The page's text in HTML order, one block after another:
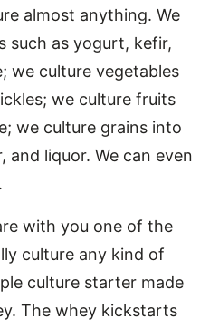
almost anything. We
such as yogurt, kefir,
we culture vegetables
we culture fruits
we culture grains into
and liquor. We can even
with you one of the
culture any kind of
culture starter made
The whey kickstarts